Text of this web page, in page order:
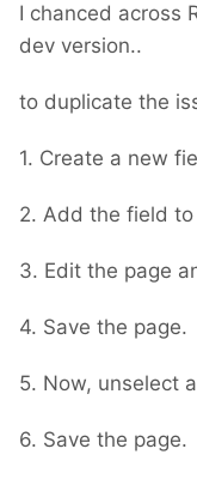
I chanced across
dev version..
to duplicate the
1. Create a new
2. Add the field to
3. Edit the page
4. Save the page.
5. Now, unselect
6. Save the page.